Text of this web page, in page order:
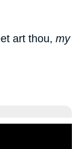
art thou, my